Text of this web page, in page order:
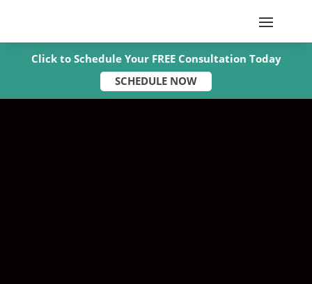
Click to Schedule Your FREE Consultation Today
SCHEDULE NOW